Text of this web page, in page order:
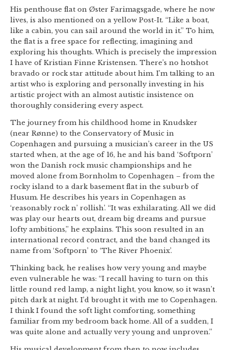
His penthouse flat on Øster Farimagsgade, where he now
lives, is also mentioned on a yellow Post-It. “Like a boat,
like a cabin, you can sail around the world in it.” To him,
the flat is a free space for reflecting, imagining and
exploring his thoughts. Which is precisely the impression
I have of Kristian Finne Kristensen. There’s no hotshot
bravado or rock star attitude about him. I’m talking to an
artist who is exploring and personally investing in his
artistic project with an almost autistic insistence on
thoroughly considering every aspect.
The journey from his childhood home in Knudsker
(near Rønne) to the Conservatory of Music in
Copenhagen and pursuing a musician’s career in the US
started when, at the age of 16, he and his band ‘Softporn’
won the Danish rock music championships and he
moved alone from Bornholm to Copenhagen – from the
rocky island to a dark basement flat in the suburb of
Husum. He describes his years in Copenhagen as
‘reasonably rock n’ rollish’. “It was exhilarating. All we did
was play our hearts out, dream big dreams and pursue
lofty ambitions,” he explains. This soon resulted in an
international record contract, and the band changed its
name from ‘Softporn’ to ‘The River Phoenix’.
Thinking back, he realises how very young and maybe
even vulnerable he was: “I recall having to turn on this
little round red lamp, a night light, you know, so it wasn’t
pitch dark at night. I’d brought it with me to Copenhagen.
I think I found the soft light comforting, something
familiar from my bedroom back home. All of a sudden, I
was quite alone and actually very young and unproven.”